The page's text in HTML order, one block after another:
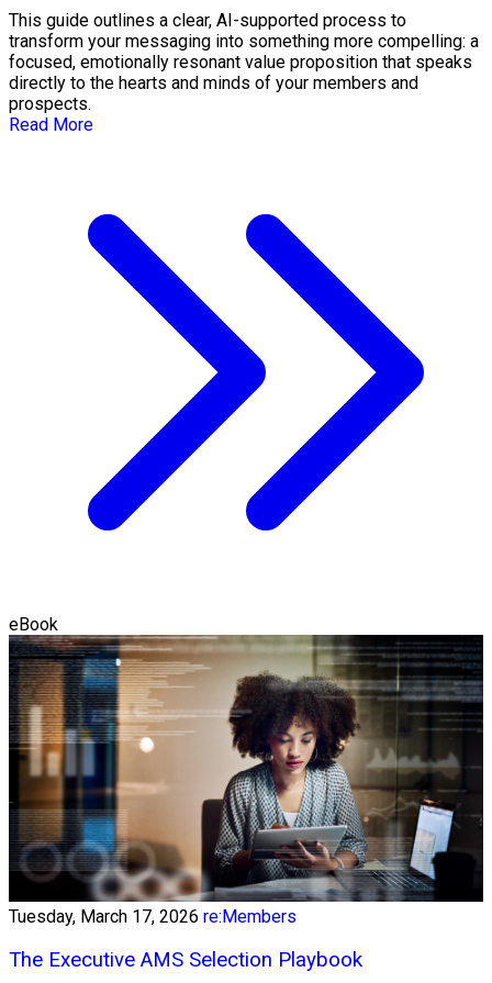
This guide outlines a clear, AI-supported process to
transform your messaging into something more compelling: a
focused, emotionally resonant value proposition that speaks
directly to the hearts and minds of your members and
prospects.
Read More
eBook
Tuesday, March 17, 2026 re:Members
The Executive AMS Selection Playbook